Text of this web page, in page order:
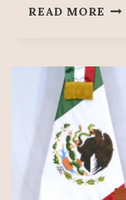
READ MORE
HIS